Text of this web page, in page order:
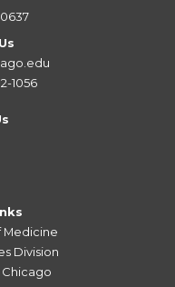
1056
Medicine
Division
Chicago